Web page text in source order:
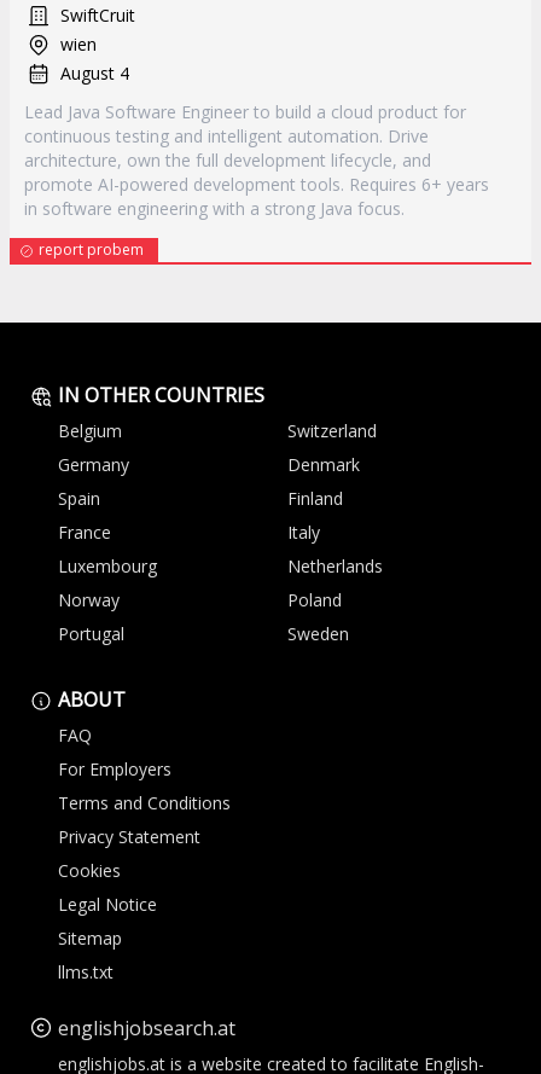
SwiftCruit
wien
August 4
Lead Java Software Engineer to build a cloud product for
continuous testing and intelligent automation. Drive
architecture, own the full development lifecycle, and
promote AI-powered development tools. Requires 6+ years
in software engineering with a strong Java focus.
report probem
IN OTHER COUNTRIES
Belgium
Switzerland
Germany
Denmark
Spain
Finland
France
Italy
Luxembourg
Netherlands
Norway
Poland
Portugal
Sweden
ABOUT
FAQ
For Employers
Terms and Conditions
Privacy Statement
Cookies
Legal Notice
Sitemap
llms.txt
englishjobsearch.at
englishjobs.at is a website created to facilitate English-